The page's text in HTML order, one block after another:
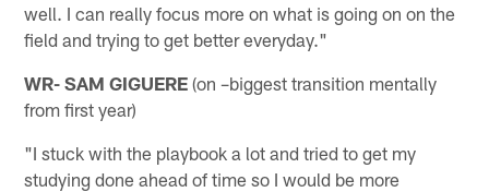
well. I can really focus more on what is going on on the
field and trying to get better everyday."
WR- SAM GIGUERE (on –biggest transition mentally
from first year)
"I stuck with the playbook a lot and tried to get my
studying done ahead of time so I would be more